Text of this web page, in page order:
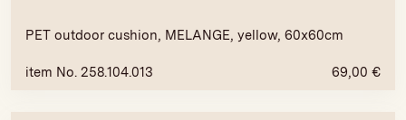
PET outdoor cushion, MELANGE, yellow, 60x60cm
item No. 258.104.013 69,00 €